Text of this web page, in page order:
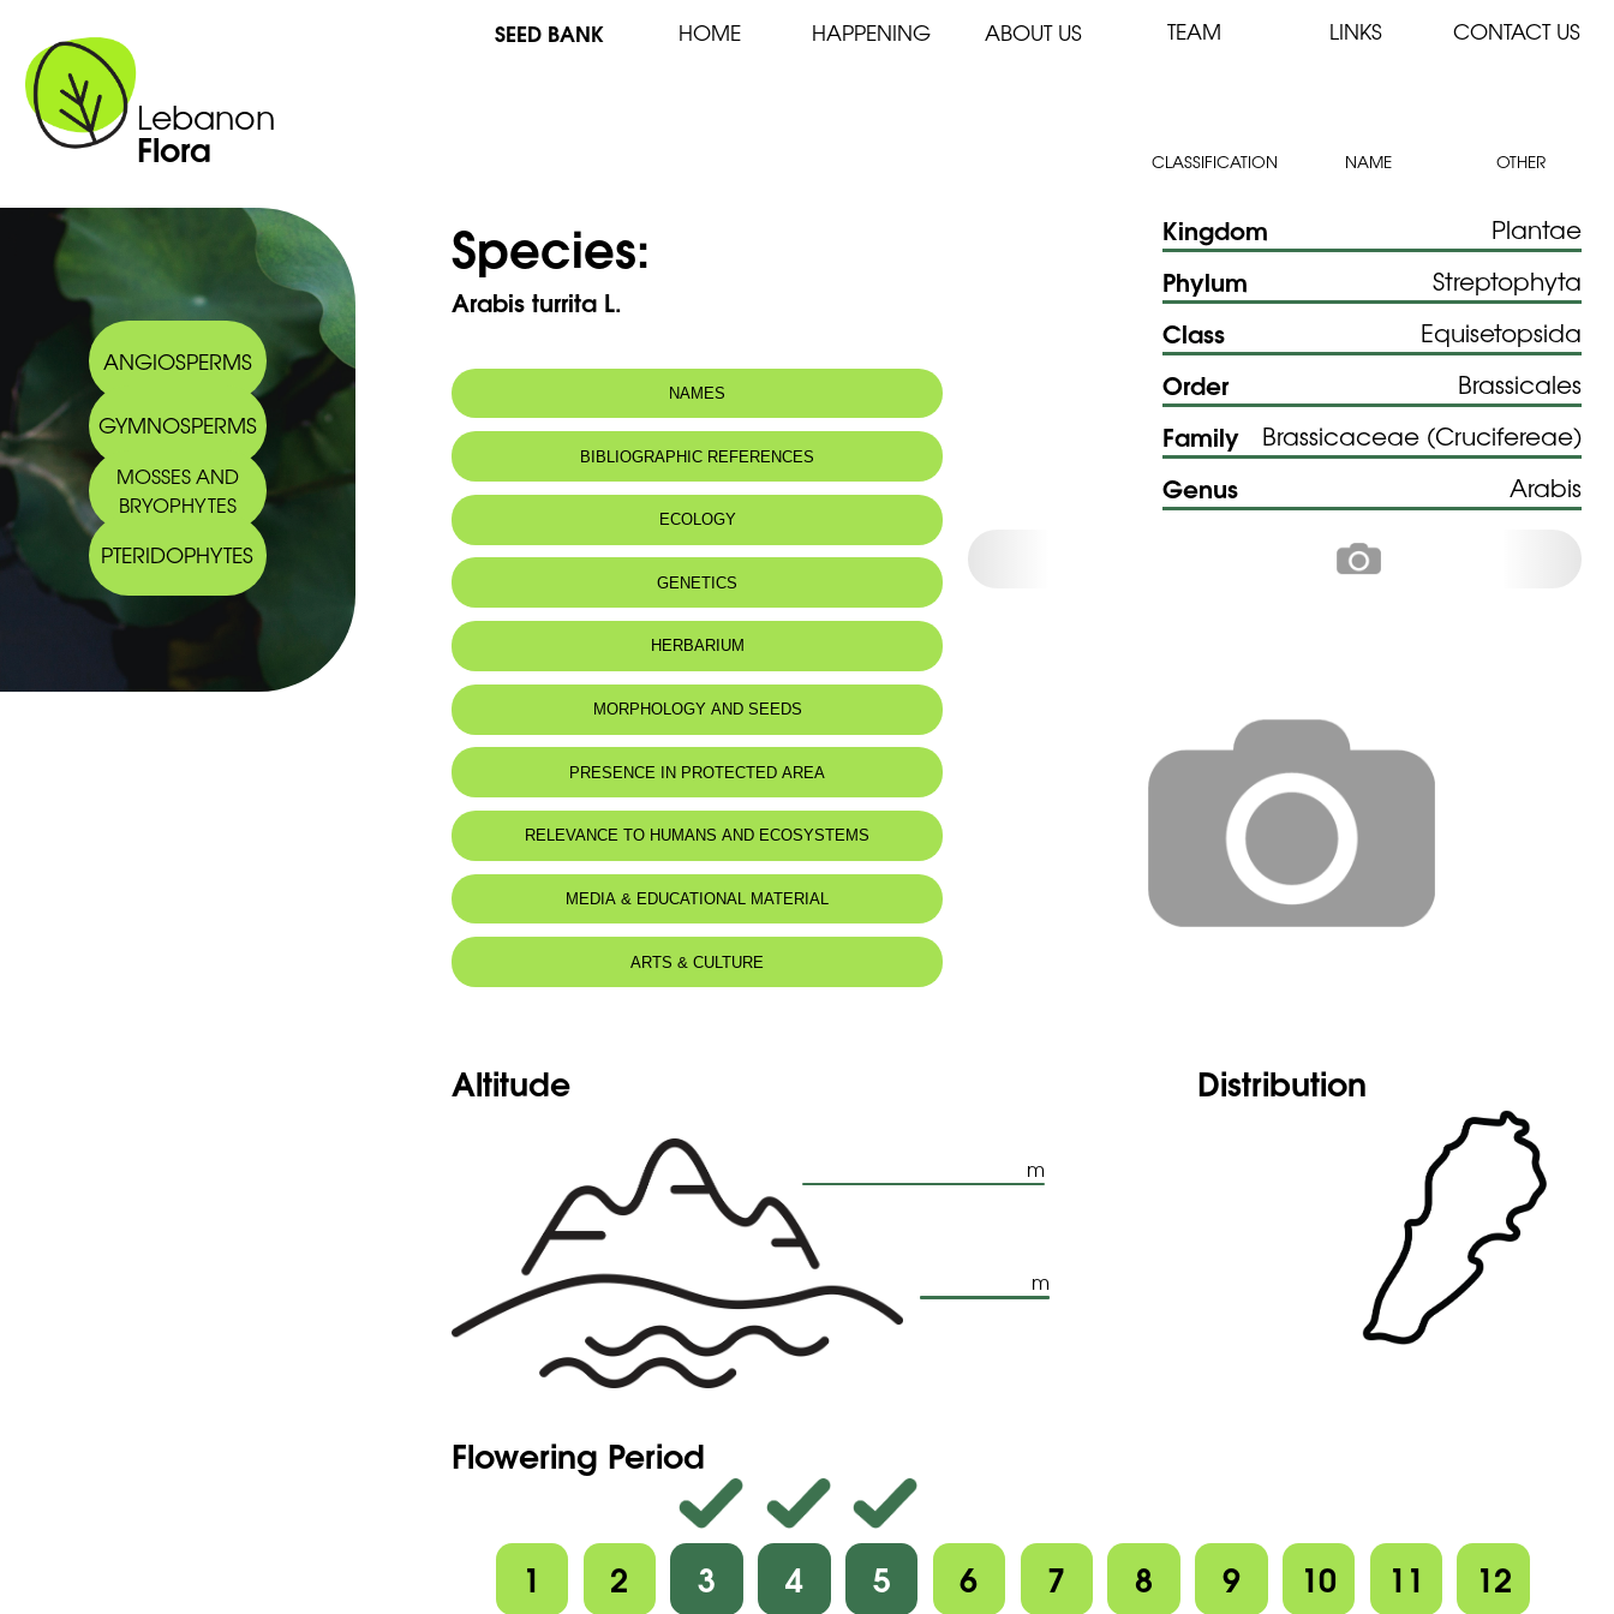
Lebanon
Flora
SEED BANK HOME HAPPENING ABOUT US TEAM LINKS CONTACT US
CLASSIFICATION NAME OTHER
ANGIOSPERMS
GYMNOSPERMS
MOSSES AND
BRYOPHYTES
PTERIDOPHYTES
Species:
Arabis turrita L.
NAMES
BIBLIOGRAPHIC REFERENCES
ECOLOGY
GENETICS
HERBARIUM
MORPHOLOGY AND SEEDS
PRESENCE IN PROTECTED AREA
Tannourine Nature Reserve
RELEVANCE TO HUMANS AND ECOSYSTEMS
MEDIA & EDUCATIONAL MATERIAL
ARTS & CULTURE
Kingdom Plantae
Phylum Streptophyta
Class Equisetopsida
Order Brassicales
Family Brassicaceae (Crucifereae)
Genus Arabis
Altitude
m
m
Distribution
Flowering Period
1 2 3 4 5 6 7 8 9 10 11 12